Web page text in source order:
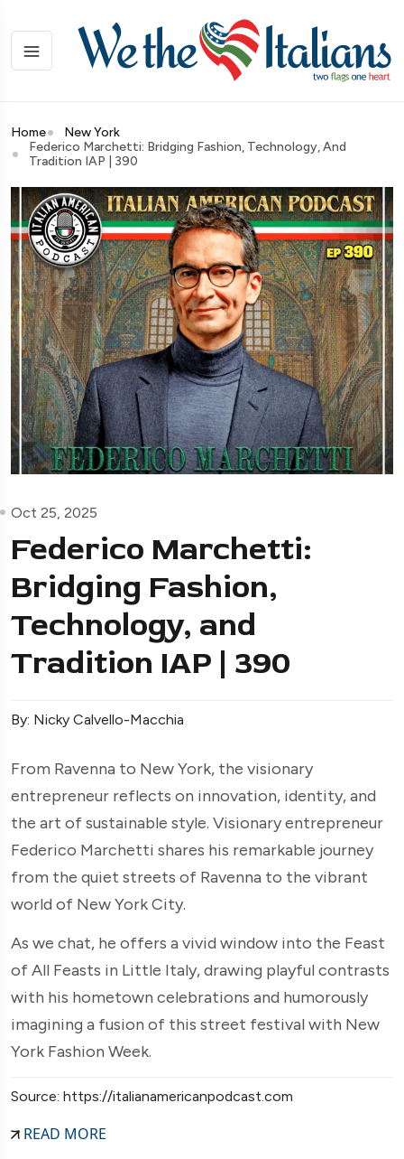
Home
New York
Federico Marchetti: Bridging Fashion, Technology, And
Tradition IAP | 390
Oct 25, 2025
Federico Marchetti:
Bridging Fashion,
Technology, and
Tradition IAP | 390
By: Nicky Calvello-Macchia
From Ravenna to New York, the visionary
entrepreneur reflects on innovation, identity, and
the art of sustainable style. Visionary entrepreneur
Federico Marchetti shares his remarkable journey
from the quiet streets of Ravenna to the vibrant
world of New York City.
As we chat, he offers a vivid window into the Feast
of All Feasts in Little Italy, drawing playful contrasts
with his hometown celebrations and humorously
imagining a fusion of this street festival with New
York Fashion Week.
Source: https://italianamericanpodcast.com
READ MORE